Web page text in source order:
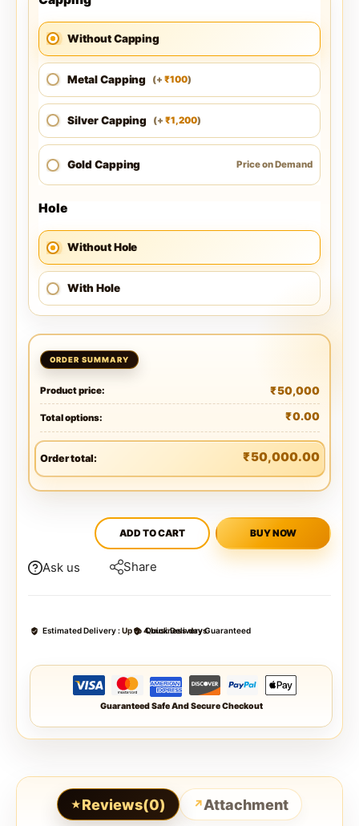
Without Capping
Metal Capping (+ ₹100)
Silver Capping (+ ₹1,200)
Gold Capping Price on Demand
Hole
Without Hole
With Hole
Product price: ₹50,000
Total options: ₹0.00
Order total: ₹50,000.00
ADD TO CART BUY NOW
Ask us Share
Estimated Delivery :Up to 4 business days
Quick Delivery Guaranteed
Guaranteed Safe And Secure Checkout
Reviews(0) Attachment